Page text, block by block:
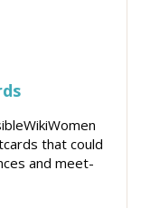
that could
and meet-